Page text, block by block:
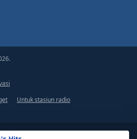
Untuk stasiun radio